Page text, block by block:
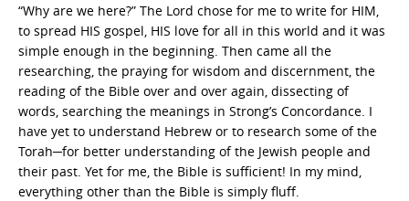
“Why are we here?” The Lord chose for me to write for HIM,
to spread HIS gospel, HIS love for all in this world and it was
simple enough in the beginning. Then came all the
researching, the praying for wisdom and discernment, the
reading of the Bible over and over again, dissecting of
words, searching the meanings in Strong’s Concordance. I
have yet to understand Hebrew or to research some of the
Torah─for better understanding of the Jewish people and
their past. Yet for me, the Bible is sufficient! In my mind,
everything other than the Bible is simply fluff.